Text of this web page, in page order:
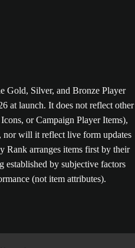
Gold, Silver, and Bronze Player
at launch. It does not reflect other
or Campaign Player Items),
nor will it reflect live form updates
Rank arranges items first by their
by subjective factors
(not item attributes).